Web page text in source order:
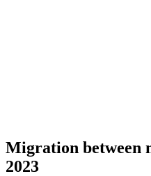
Migration between
2023